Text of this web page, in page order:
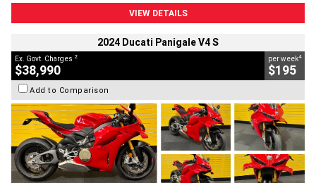
VIEW DETAILS
2024 Ducati Panigale V4 S
Ex. Govt. Charges 2
$38,990
per week4
$195
Add to Comparison